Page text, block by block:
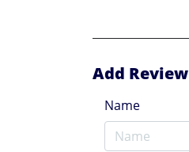
Add Review
Name